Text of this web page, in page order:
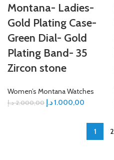
Montana- Ladies-
Gold Plating Case-
Green Dial- Gold
Plating Band- 35
Zircon stone
Women’s Montana Watches
2.000,00 د.إ 1.000,00د.إ
1 2